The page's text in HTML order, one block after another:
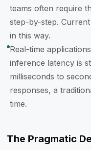
teams often require
step-by-step.
in this way.
Real-time
inference latency is
milliseconds to
responses, a
time.
The Pragmatic